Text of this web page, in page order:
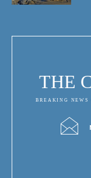
THE
BREAKING NEWS